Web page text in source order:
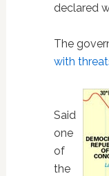
declared
The
with
Said
one
of
the